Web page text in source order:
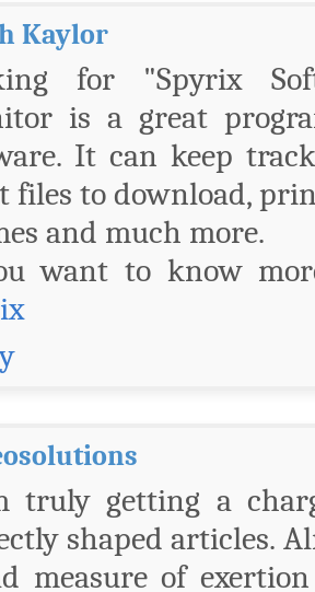
Kaylor
for "Spyrix
is a great
It can keep
files to download,
and much more.
want to know
truly getting a
shaped articles.
measure of